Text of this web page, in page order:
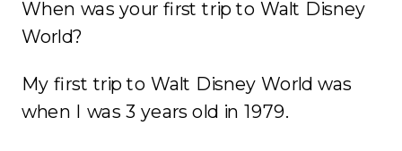
When was your first trip to Walt Disney
World?
My first trip to Walt Disney World was
when I was 3 years old in 1979.